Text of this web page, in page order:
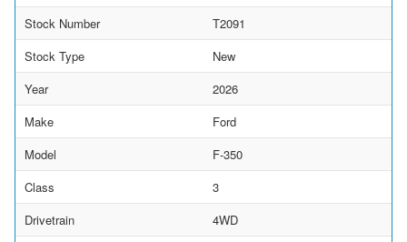
Stock Number
T2091
Stock Type
New
Year
2026
Make
Ford
Model
F-350
Class
3
Drivetrain
4WD